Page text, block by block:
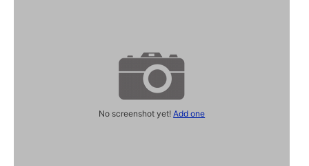
No screenshot yet!Add one